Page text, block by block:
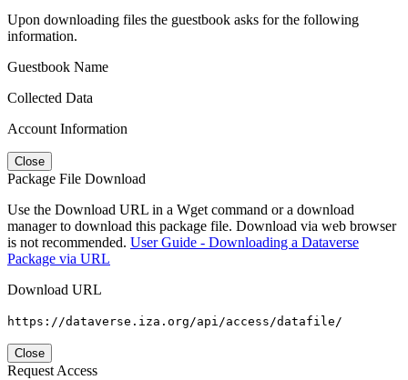
Upon downloading files the guestbook asks for the following
information.
Guestbook Name
Collected Data
Account Information
Close
Package File Download
Use the Download URL in a Wget command or a download
manager to download this package file. Download via web browser
is not recommended. User Guide - Downloading a Dataverse
Package via URL
Download URL
https://dataverse.iza.org/api/access/datafile/
Close
Request Access